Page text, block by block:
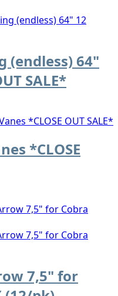
(endless) 64"
SALE*
*CLOSE
7,5" for